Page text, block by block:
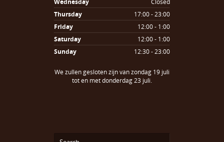
Wednesday
Closed
Thursday
17:00 - 23:00
Friday
12:00 - 1:00
Saturday
12:00 - 1:00
Sunday
12:30 - 23:00
We zullen gesloten zijn van zondag 19 juli
tot en met donderdag 23 juli.